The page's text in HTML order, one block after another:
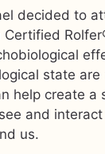
decided to
state
help create a
and
us.